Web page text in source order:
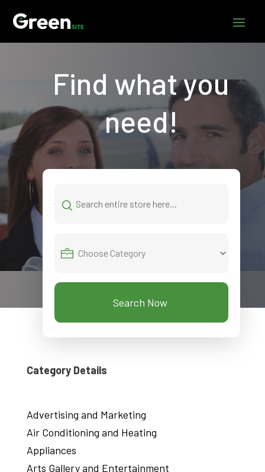
Find what you
need!
for
Search Now
Category Details
Advertising and Marketing
Air Conditioning and Heating
Appliances
Arts Gallery and Entertainment